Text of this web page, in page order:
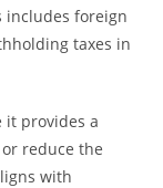
includes foreign
taxes in
it provides a
reduce the
with